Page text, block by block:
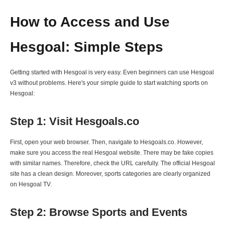
How to Access and Use
Hesgoal: Simple Steps
Getting started with Hesgoal is very easy. Even beginners can use Hesgoal
v3 without problems. Here's your simple guide to start watching sports on
Hesgoal:
Step 1: Visit Hesgoals.co
First, open your web browser. Then, navigate to Hesgoals.co. However,
make sure you access the real Hesgoal website. There may be fake copies
with similar names. Therefore, check the URL carefully. The official Hesgoal
site has a clean design. Moreover, sports categories are clearly organized
on Hesgoal TV.
Step 2: Browse Sports and Events